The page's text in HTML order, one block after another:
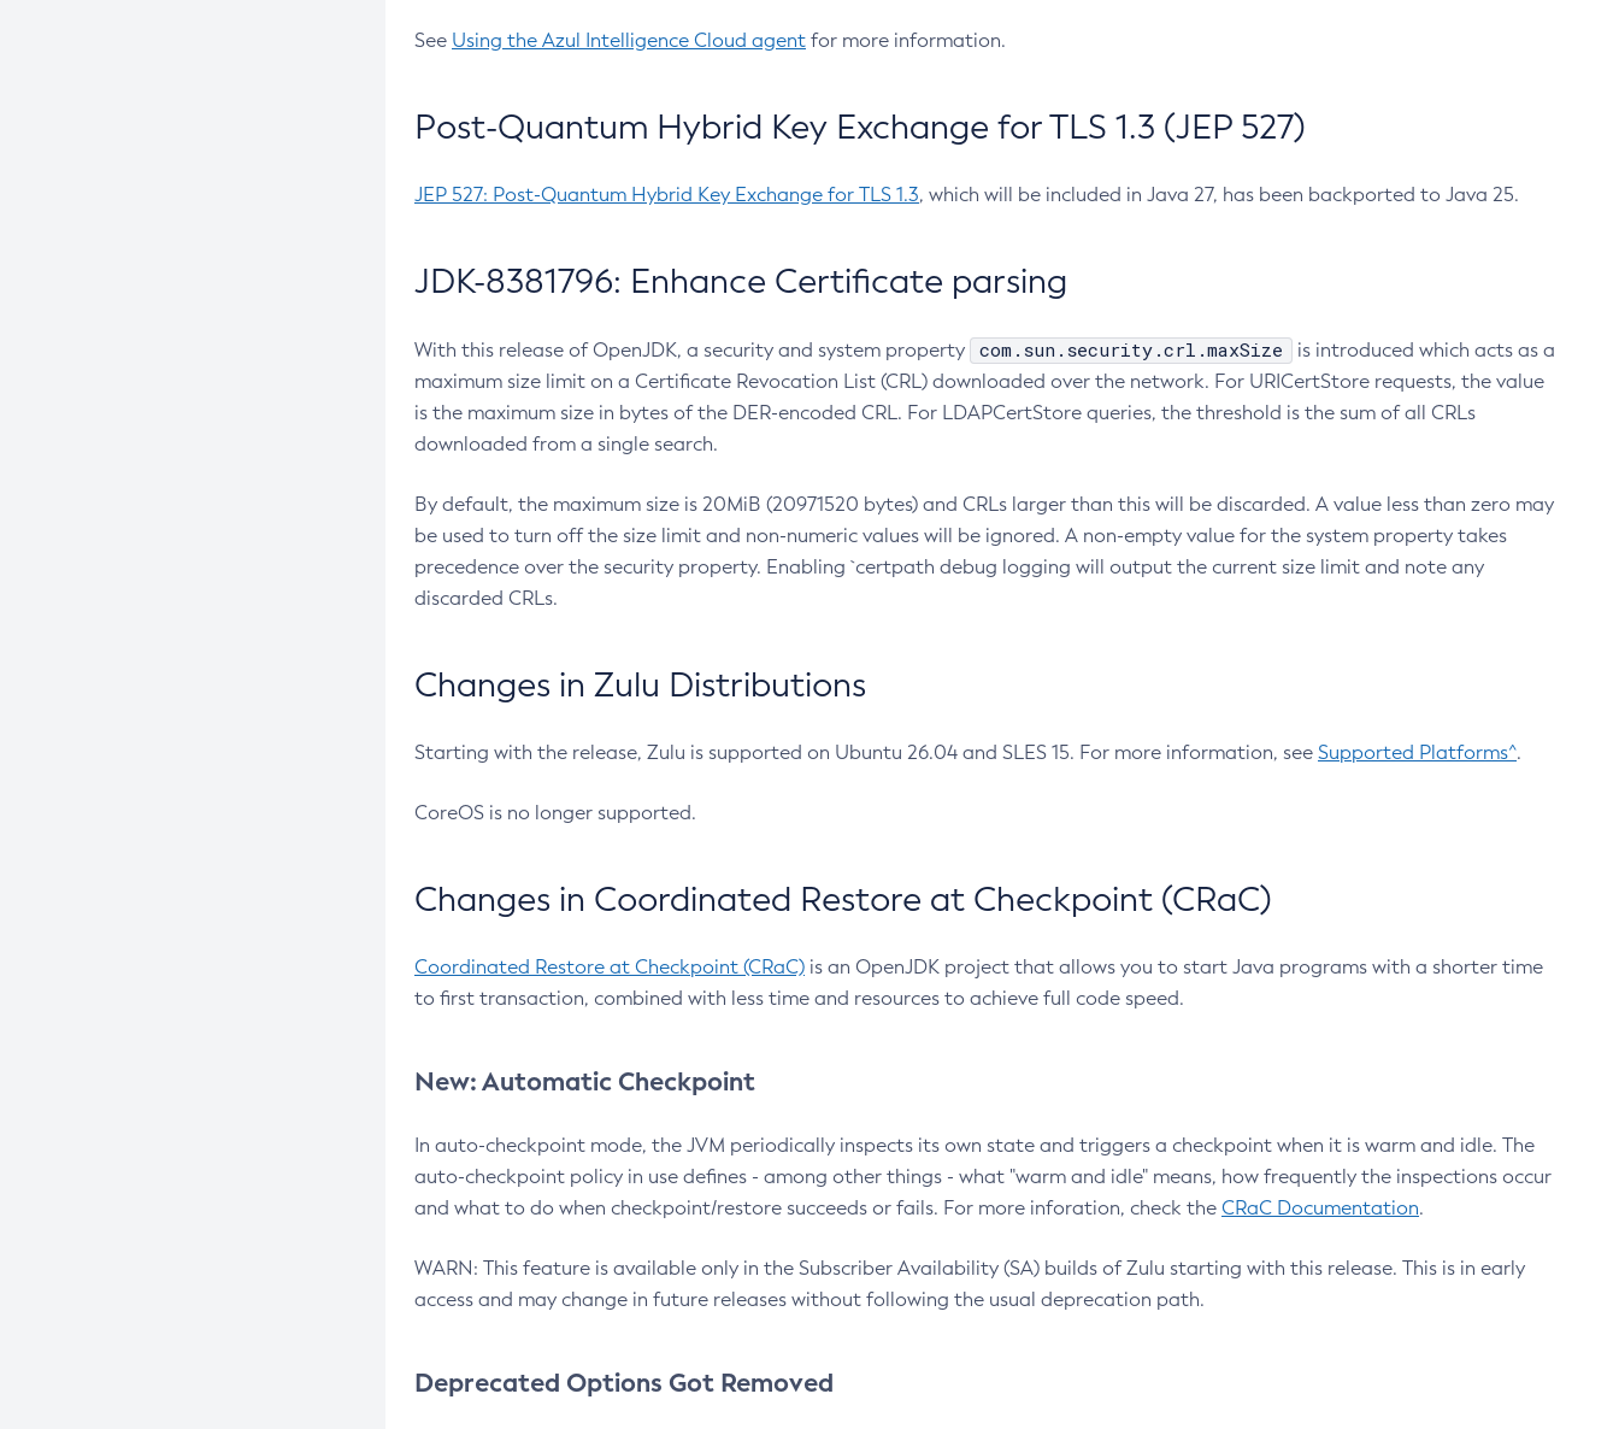
See Using the Azul Intelligence Cloud agent for more information.
Post-Quantum Hybrid Key Exchange for TLS 1.3 (JEP 527)
JEP 527: Post-Quantum Hybrid Key Exchange for TLS 1.3, which will be included in Java 27, has been backported to Java 25.
JDK-8381796: Enhance Certificate parsing
With this release of OpenJDK, a security and system property com.sun.security.crl.maxSize
is introduced which acts as a
maximum size limit on a Certificate Revocation List (CRL) downloaded over the network. For URICertStore requests, the value
is the maximum size in bytes of the DER-encoded CRL. For LDAPCertStore queries, the threshold is the sum of all CRLs
downloaded from a single search.
By default, the maximum size is 20MiB (20971520 bytes) and CRLs larger than this will be discarded. A value less than zero may
be used to turn off the size limit and non-numeric values will be ignored. A non-empty value for the system property takes
precedence over the security property. Enabling `certpath debug logging will output the current size limit and note any
discarded CRLs.
Changes in Zulu Distributions
Starting with the release, Zulu is supported on Ubuntu 26.04 and SLES 15. For more information, see Supported Platforms^.
CoreOS is no longer supported.
Changes in Coordinated Restore at Checkpoint (CRaC)
Coordinated Restore at Checkpoint (CRaC) is an OpenJDK project that allows you to start Java programs with a shorter time
to first transaction, combined with less time and resources to achieve full code speed.
New: Automatic Checkpoint
In auto-checkpoint mode, the JVM periodically inspects its own state and triggers a checkpoint when it is warm and idle. The
auto-checkpoint policy in use defines - among other things - what "warm and idle" means, how frequently the inspections occur
and what to do when checkpoint/restore succeeds or fails. For more inforation, check the CRaC Documentation.
WARN: This feature is available only in the Subscriber Availability (SA) builds of Zulu starting with this release. This is in early
access and may change in future releases without following the usual deprecation path.
Deprecated Options Got Removed